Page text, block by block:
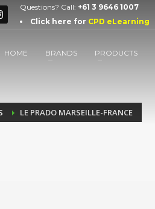
Questions? Call: +61 3 9646 1007
Click here for CPD eLearning
HOME BRANDS PRODUCTS
LE PRADO MARSEILLE-FRANCE